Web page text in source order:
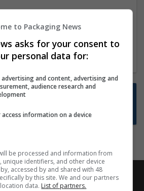
ITS Recruitment
90 minutes commute in Hybrid
jobs emailed to you?
Subscribe to Job Alerts
to Packaging News
asks for your consent to
personal data for:
advertising and content, advertising and
audience research and
information on a device
be processed and information from
unique identifiers, and other device
accessed by and shared with 48
by this site. We and our partners
data. List of partners.